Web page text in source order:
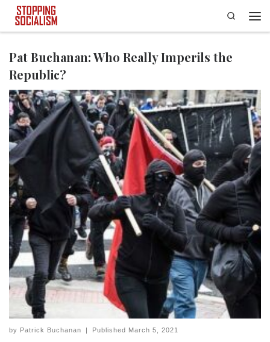
Skip to content
Search
Pat Buchanan: Who Really Imperils the
Republic?
by Patrick Buchanan | Published March 5, 2021